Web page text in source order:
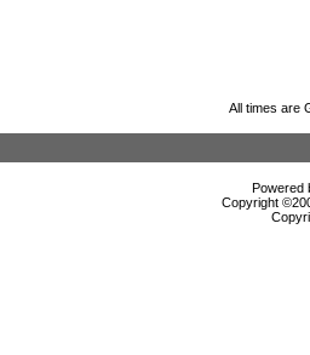
All times are
Powered
Copyright